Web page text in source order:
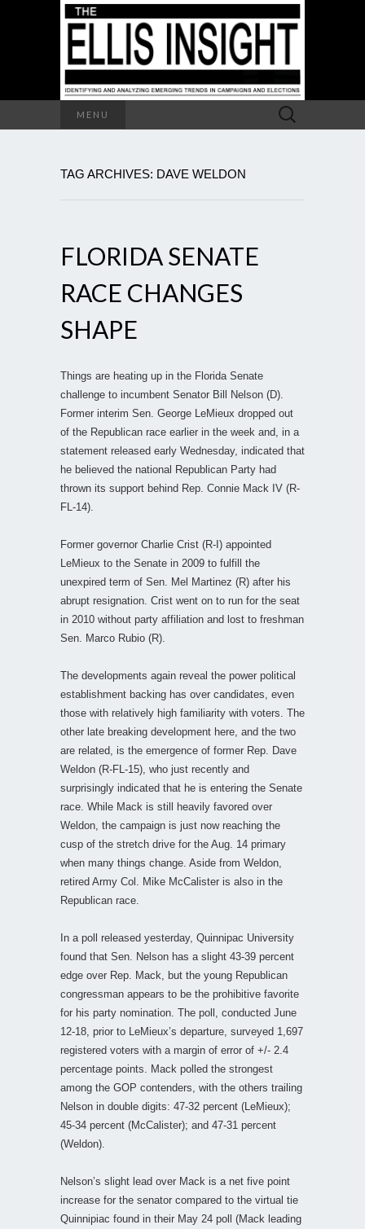
MENU
Search
for:
TAG ARCHIVES: DAVE WELDON
FLORIDA SENATE
RACE CHANGES
SHAPE
Things are heating up in the Florida Senate
challenge to incumbent Senator Bill Nelson (D).
Former interim Sen. George LeMieux dropped out
of the Republican race earlier in the week and, in a
statement released early Wednesday, indicated that
he believed the national Republican Party had
thrown its support behind Rep. Connie Mack IV (R-
FL-14).
Former governor Charlie Crist (R-I) appointed
LeMieux to the Senate in 2009 to fulfill the
unexpired term of Sen. Mel Martinez (R) after his
abrupt resignation. Crist went on to run for the seat
in 2010 without party affiliation and lost to freshman
Sen. Marco Rubio (R).
The developments again reveal the power political
establishment backing has over candidates, even
those with relatively high familiarity with voters. The
other late breaking development here, and the two
are related, is the emergence of former Rep. Dave
Weldon (R-FL-15), who just recently and
surprisingly indicated that he is entering the Senate
race. While Mack is still heavily favored over
Weldon, the campaign is just now reaching the
cusp of the stretch drive for the Aug. 14 primary
when many things change. Aside from Weldon,
retired Army Col. Mike McCalister is also in the
Republican race.
In a poll released yesterday, Quinnipac University
found that Sen. Nelson has a slight 43-39 percent
edge over Rep. Mack, but the young Republican
congressman appears to be the prohibitive favorite
for his party nomination. The poll, conducted June
12-18, prior to LeMieux’s departure, surveyed 1,697
registered voters with a margin of error of +/- 2.4
percentage points. Mack polled the strongest
among the GOP contenders, with the others trailing
Nelson in double digits: 47-32 percent (LeMieux);
45-34 percent (McCalister); and 47-31 percent
(Weldon).
Nelson’s slight lead over Mack is a net five point
increase for the senator compared to the virtual tie
Quinnipiac found in their May 24 poll (Mack leading